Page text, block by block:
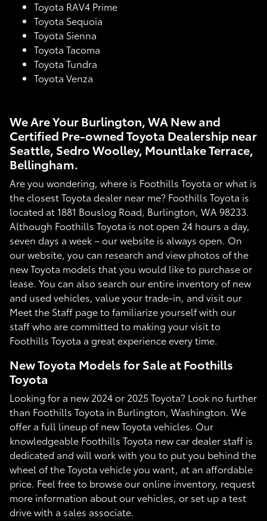
Toyota RAV4 Prime
Toyota Sequoia
Toyota Sienna
Toyota Tacoma
Toyota Tundra
Toyota Venza
We Are Your Burlington, WA New and
Certified Pre-owned Toyota Dealership near
Seattle, Sedro Woolley, Mountlake Terrace,
Bellingham.
Are you wondering, where is Foothills Toyota or what is
the closest Toyota dealer near me? Foothills Toyota is
located at 1881 Bouslog Road, Burlington, WA 98233.
Although Foothills Toyota is not open 24 hours a day,
seven days a week – our website is always open. On
our website, you can research and view photos of the
new Toyota models that you would like to purchase or
lease. You can also search our entire inventory of new
and used vehicles, value your trade-in, and visit our
Meet the Staff page to familiarize yourself with our
staff who are committed to making your visit to
Foothills Toyota a great experience every time.
New Toyota Models for Sale at Foothills
Toyota
Looking for a new 2024 or 2025 Toyota? Look no further
than Foothills Toyota in Burlington, Washington. We
offer a full lineup of new Toyota vehicles. Our
knowledgeable Foothills Toyota new car dealer staff is
dedicated and will work with you to put you behind the
wheel of the Toyota vehicle you want, at an affordable
price. Feel free to browse our online inventory, request
more information about our vehicles, or set up a test
drive with a sales associate.